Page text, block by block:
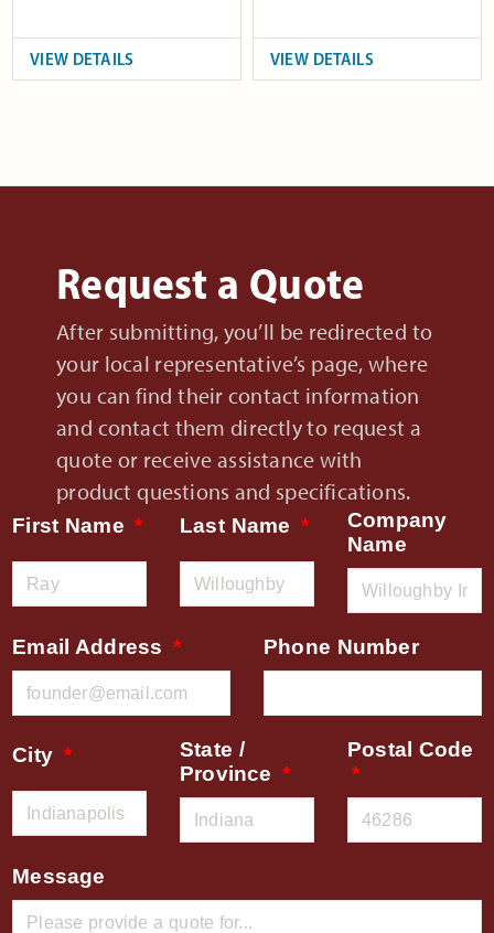
VIEW DETAILS VIEW DETAILS
Request a Quote
After submitting, you’ll be redirected to
your local representative’s page, where
you can find their contact information
and contact them directly to request a
quote or receive assistance with
product questions and specifications.
First Name Last Name
Company
Name
Email Address Phone Number
City
State /
Province
Postal Code
Message